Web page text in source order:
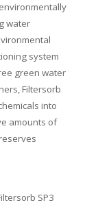
water
system
green water
Filtersorb
into
amounts of
SP3